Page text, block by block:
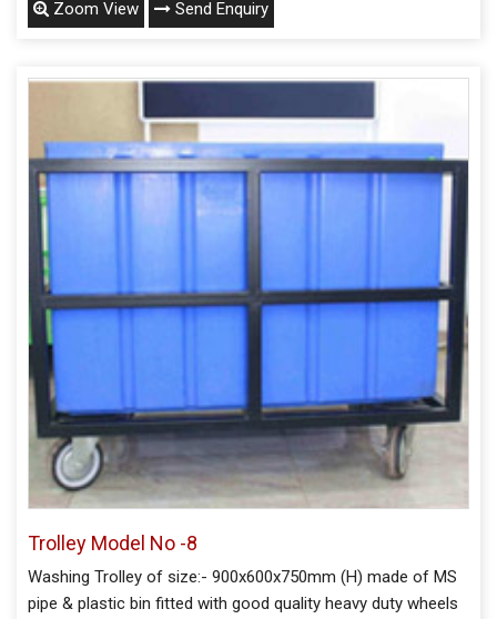
Zoom View Send Enquiry
Trolley Model No -8
Washing Trolley of size:- 900x600x750mm (H) made of MS
pipe & plastic bin fitted with good quality heavy duty wheels